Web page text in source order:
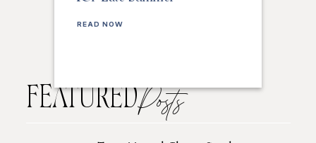
READ NOW
FEATUREDPosts